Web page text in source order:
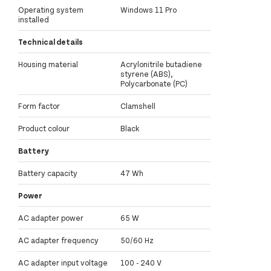
Operating system
installed
Windows 11 Pro
Technical details
Housing material
Acrylonitrile butadiene
styrene (ABS),
Polycarbonate (PC)
Form factor Clamshell
Product colour Black
Battery
Battery capacity 47 Wh
Power
AC adapter power 65 W
AC adapter frequency 50/60 Hz
AC adapter input voltage 100 - 240 V